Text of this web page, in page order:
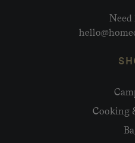
Need
Cooking